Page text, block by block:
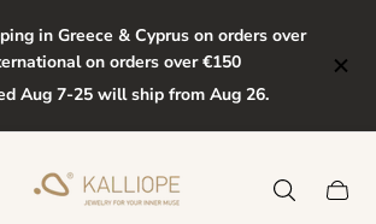
in Greece & Cyprus on orders over
on orders over €150
Aug 7-25 will ship from Aug 26.
Store
logo"
Cart